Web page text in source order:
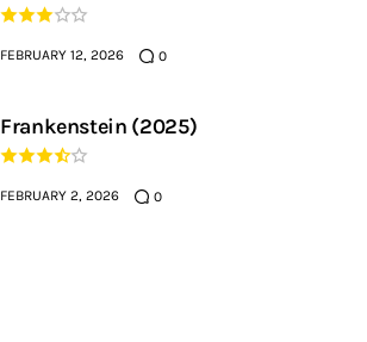
FEBRUARY 12, 2026 0
Frankenstein (2025)
FEBRUARY 2, 2026 0